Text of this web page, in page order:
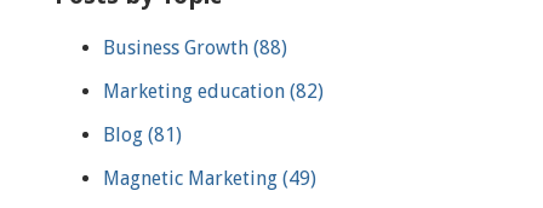
Business Growth (88)
Marketing education (82)
Blog (81)
Magnetic Marketing (49)